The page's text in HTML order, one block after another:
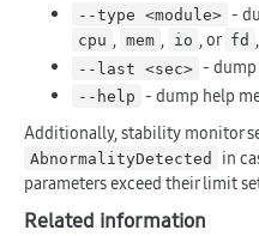
--type <module> -
cpu , mem , io , or fd ,
--last <sec> -
--help - dump help
Additionally, stability monitor
AbnormalityDetected
in
parameters exceed their limit
Related information